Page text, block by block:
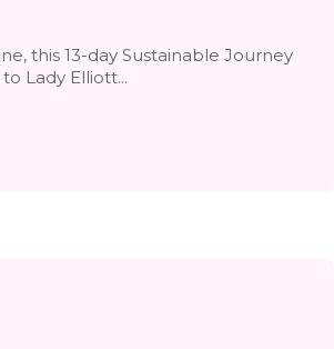
this 13-day Sustainable Journey
Lady Elliott...